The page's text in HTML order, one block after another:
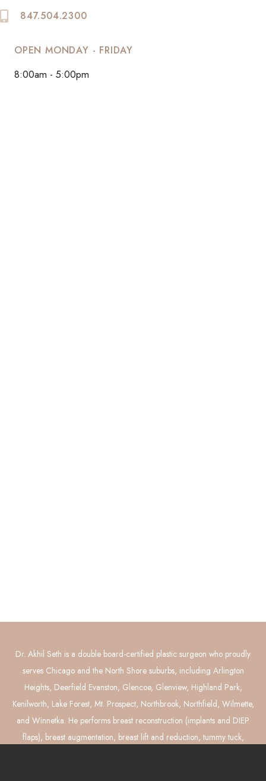
847.504.2300
OPEN MONDAY - FRIDAY
8:00am - 5:00pm
Dr. Akhil Seth is a double board-certified plastic surgeon who proudly
serves Chicago and the North Shore suburbs, including Arlington
Heights, Deerfield Evanston, Glencoe, Glenview, Highland Park,
Kenilworth, Lake Forest, Mt. Prospect, Northbrook, Northfield, Wilmette,
and Winnetka. He performs breast reconstruction (implants and DIEP
flaps), breast augmentation, breast lift and reduction, tummy tuck,